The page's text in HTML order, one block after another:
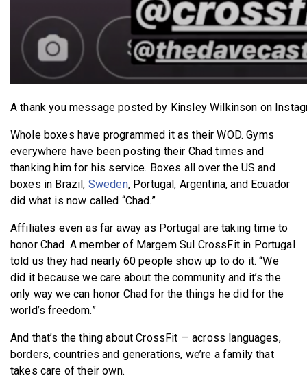
A thank you message posted by Kinsley Wilkinson on
Whole boxes have programmed it as their WOD. Gyms
everywhere have been posting their Chad times and
thanking him for his service. Boxes all over the US and
boxes in Brazil, Sweden, Portugal, Argentina, and Ecuador
did what is now called “Chad.”
Affiliates even as far away as Portugal are taking time to
honor Chad. A member of Margem Sul CrossFit in Portugal
told us they had nearly 60 people show up to do it. “We
did it because we care about the community and it’s the
only way we can honor Chad for the things he did for the
world’s freedom.”
And that’s the thing about CrossFit — across languages,
borders, countries and generations, we’re a family that
takes care of their own.